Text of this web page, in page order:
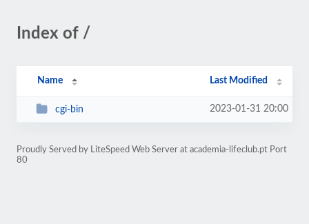
Index of /
Name Last Modified
cgi-bin 2023-01-31 20:00
Proudly Served by LiteSpeed Web Server at academia-lifeclub.pt Port
80